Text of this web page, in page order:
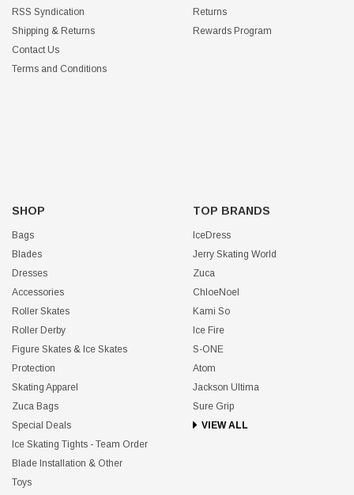
RSS Syndication
Shipping & Returns
Contact Us
Terms and Conditions
Returns
Rewards Program
SHOP
Bags
Blades
Dresses
Accessories
Roller Skates
Roller Derby
Figure Skates & Ice Skates
Protection
Skating Apparel
Zuca Bags
Special Deals
Ice Skating Tights - Team Order
Blade Installation & Other
Toys
TOP BRANDS
IceDress
Jerry Skating World
Zuca
ChloeNoel
Kami So
Ice Fire
S-ONE
Atom
Jackson Ultima
Sure Grip
VIEW ALL